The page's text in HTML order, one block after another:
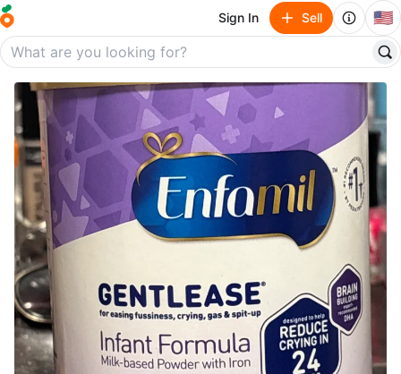
Sign In Sell 🇺🇸